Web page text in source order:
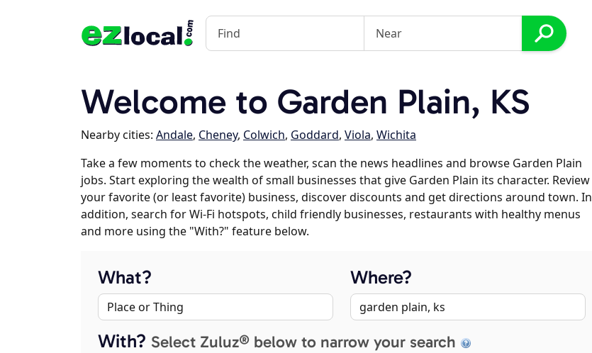
Welcome to Garden Plain, KS
Nearby cities: Andale, Cheney, Colwich, Goddard, Viola, Wichita
Take a few moments to check the weather, scan the news headlines and browse Garden Plain
jobs. Start exploring the wealth of small businesses that give Garden Plain its character. Review
your favorite (or least favorite) business, discover discounts and get directions around town. In
addition, search for Wi-Fi hotspots, child friendly businesses, restaurants with healthy menus
and more using the "With?" feature below.
What? Where?
With? Select Zuluz® below to narrow your search